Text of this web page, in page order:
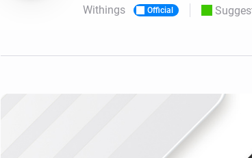
For Homey Cloud, Homey Pro & Homey
with six protocols.
Withings Official